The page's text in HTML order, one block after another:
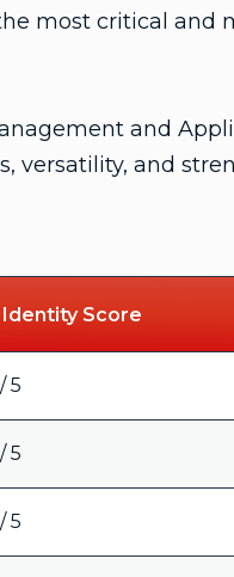
most critical and
and
versatility, and
Identity Score
5
5
5